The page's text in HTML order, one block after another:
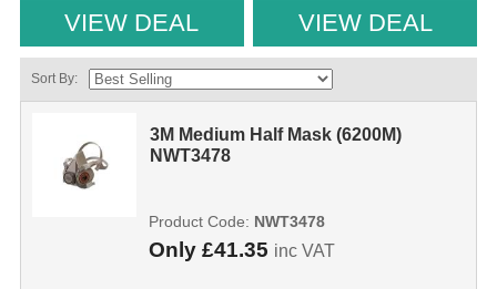
VIEW DEAL VIEW DEAL
Sort By:
3M Medium Half Mask (6200M)
NWT3478
Only £41.35 inc VAT
Product Code: NWT3478